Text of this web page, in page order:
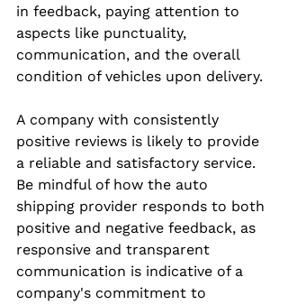
in feedback, paying attention to
aspects like punctuality,
communication, and the overall
condition of vehicles upon delivery.
A company with consistently
positive reviews is likely to provide
a reliable and satisfactory service.
Be mindful of how the auto
shipping provider responds to both
positive and negative feedback, as
responsive and transparent
communication is indicative of a
company's commitment to